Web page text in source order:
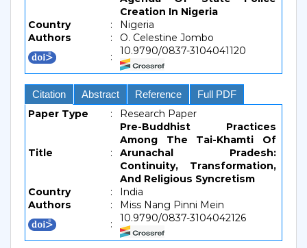
Creation In Nigeria
Country
:
Nigeria
Authors
:
O. Celestine Jombo
:
10.9790/0837-3104041120
Citation Abstract Reference Full PDF
Paper Type : Research Paper
Title :
Pre-Buddhist Practices
Among The Tai-Khamti Of
Arunachal Pradesh:
Continuity, Transformation,
And Religious Syncretism
Country
:
India
Authors
:
Miss Nang Pinni Mein
:
10.9790/0837-3104042126